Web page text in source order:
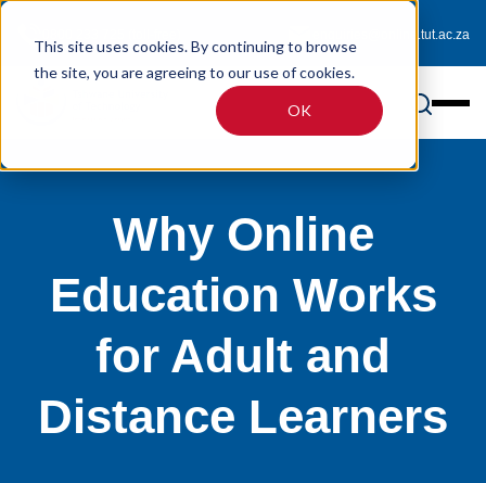
This site uses cookies. By continuing to browse
the site, you are agreeing to our use of cookies.
OK
enquiries@online.tut.ac.za
Why Online
Education Works
for Adult and
Distance Learners